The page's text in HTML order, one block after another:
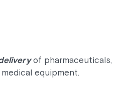
of pharmaceuticals,
equipment.